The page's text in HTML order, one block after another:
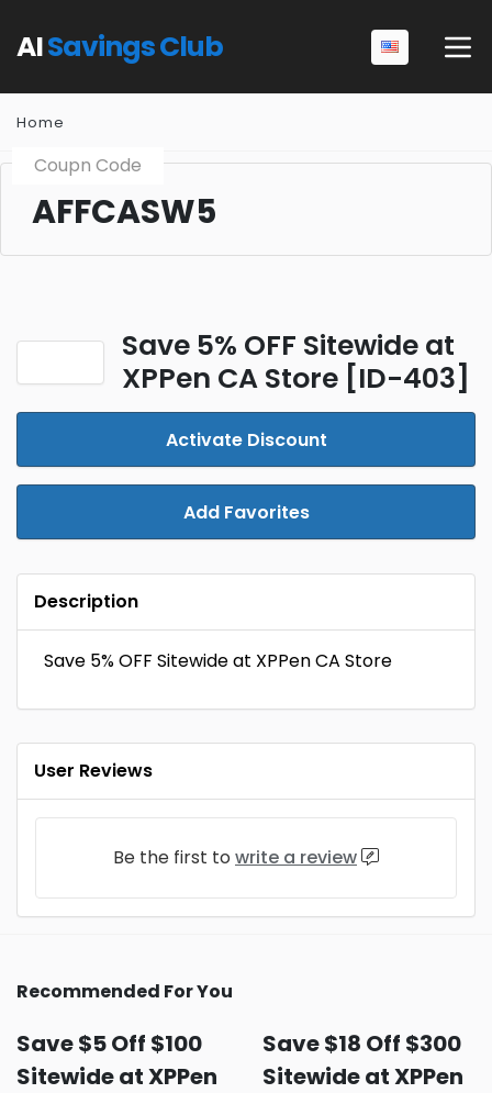
AISavings Club
Home
Coupn Code
AFFCASW5
Save 5% OFF Sitewide at
XPPen CA Store [ID-403]
Activate Discount
Add Favorites
Description
Save 5% OFF Sitewide at XPPen CA Store
User Reviews
Be the first to write a review
Recommended For You
Save $5 Off $100
Sitewide at XPPen
Save $18 Off $300
Sitewide at XPPen